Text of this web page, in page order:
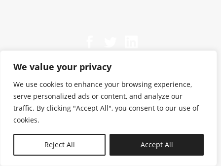
We value your privacy
We use cookies to enhance your browsing experience,
serve personalized ads or content, and analyze our
traffic. By clicking "Accept All", you consent to our use of
cookies.
Reject All Accept All